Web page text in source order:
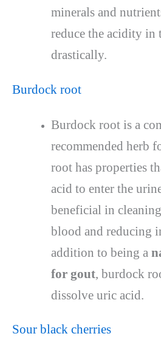
minerals and
reduce the acidity in
drastically.
Burdock root
Burdock root is a
recommended herb
root has properties
acid to enter the
beneficial in
blood and reducing
addition to being a
for gout, burdock
dissolve uric acid.
Sour black cherries